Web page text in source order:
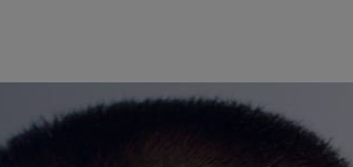
Wednesday 8:00 AM - 5:00
Thursday